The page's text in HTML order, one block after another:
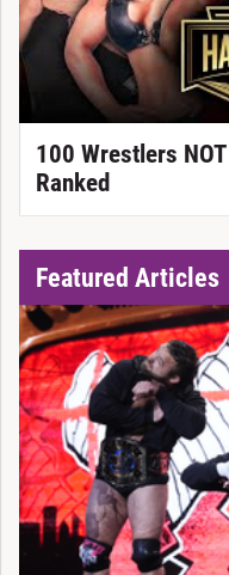
100 Wrestlers
Ranked
Featured Articles